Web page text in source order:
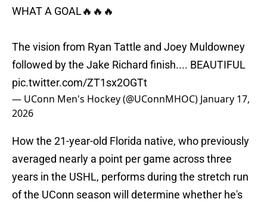
WHAT A GOAL🔥🔥🔥
The vision from Ryan Tattle and Joey Muldowney
followed by the Jake Richard finish.... BEAUTIFUL
pic.twitter.com/ZT1sx2OGTt
— UConn Men's Hockey (@UConnMHOC) January 17,
2026
How the 21-year-old Florida native, who previously
averaged nearly a point per game across three
years in the USHL, performs during the stretch run
of the UConn season will determine whether he's